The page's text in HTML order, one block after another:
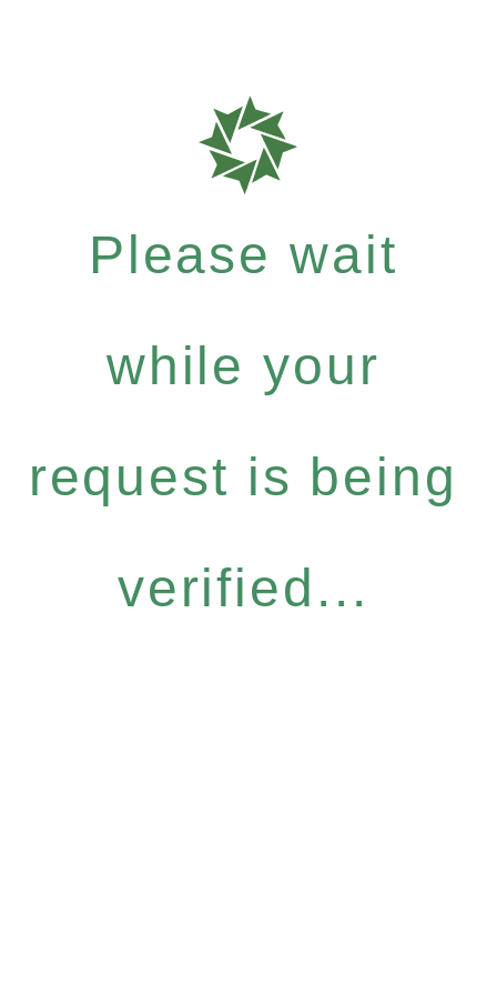
Please wait
while your
request is being
verified...